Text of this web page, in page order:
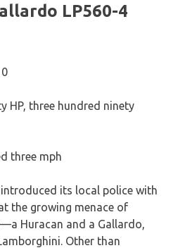
LP560-4
HP, three hundred ninety
three mph
its local police with
the growing menace of
Huracan and a Gallardo,
Other than